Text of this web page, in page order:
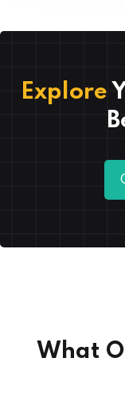
Explore
What
Lorem
adicing elit
laboris.